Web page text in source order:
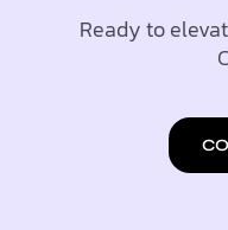
Ready to